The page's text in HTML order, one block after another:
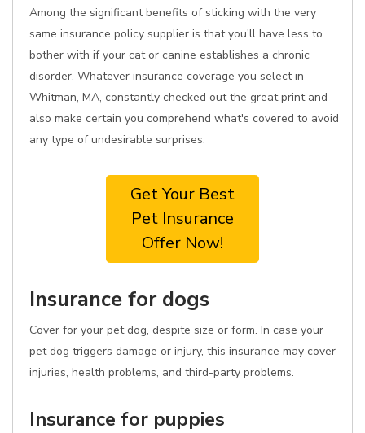
Among the significant benefits of sticking with the very
same insurance policy supplier is that you'll have less to
bother with if your cat or canine establishes a chronic
disorder. Whatever insurance coverage you select in
Whitman, MA, constantly checked out the great print and
also make certain you comprehend what's covered to avoid
any type of undesirable surprises.
Get Your Best
Pet Insurance
Offer Now!
Insurance for dogs
Cover for your pet dog, despite size or form. In case your
pet dog triggers damage or injury, this insurance may cover
injuries, health problems, and third-party problems.
Insurance for puppies